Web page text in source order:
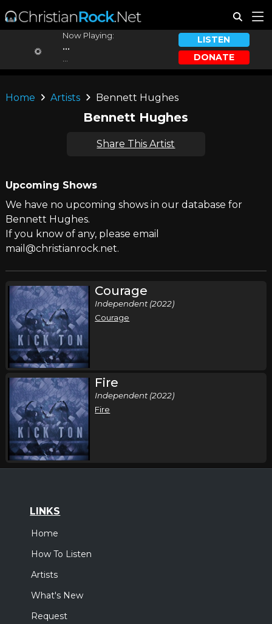
Now Playing:
...
LISTEN
DONATE
Home Artists Bennett Hughes
Bennett Hughes
Share This Artist
Upcoming Shows
We have no upcoming shows in our database for
Bennett Hughes.
If you know of any, please email
mail@christianrock.net.
Courage
Independent (2022)
Courage
Fire
Independent (2022)
Fire
LINKS
Home
How To Listen
Artists
What's New
Request